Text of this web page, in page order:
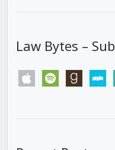
Law Bytes –
apple spotify goodreads